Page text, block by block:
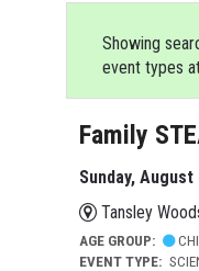
Showing
event types
Family
Sunday, August
Tansley
AGE GROUP:
EVENT TYPE: